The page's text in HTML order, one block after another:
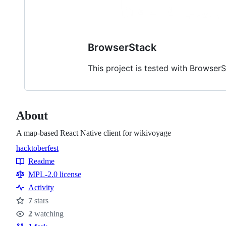
BrowserStack
This project is tested with
About
A map-based React Native client for wikivoyage
Topics
hacktoberfest
Resources
Readme
MPL-2.0 license
Activity
Stars
7 stars
Watchers
2 watching